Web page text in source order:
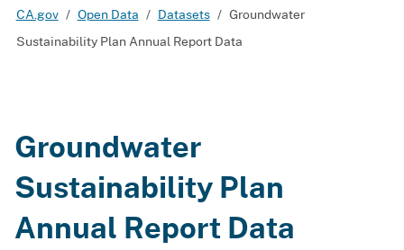
CA.gov Open Data Datasets
Groundwater
Sustainability Plan Annual Report Data
Groundwater
Sustainability Plan
Annual Report Data